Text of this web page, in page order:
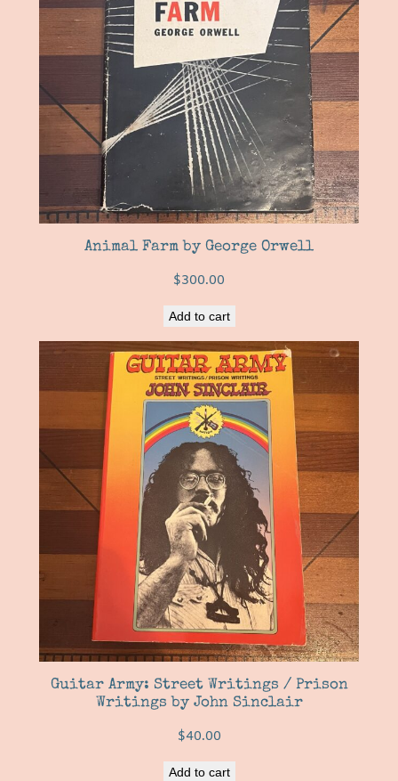
Animal Farm by George Orwell
$300.00
Add to cart
Guitar Army: Street Writings / Prison
Writings by John Sinclair
$40.00
Add to cart